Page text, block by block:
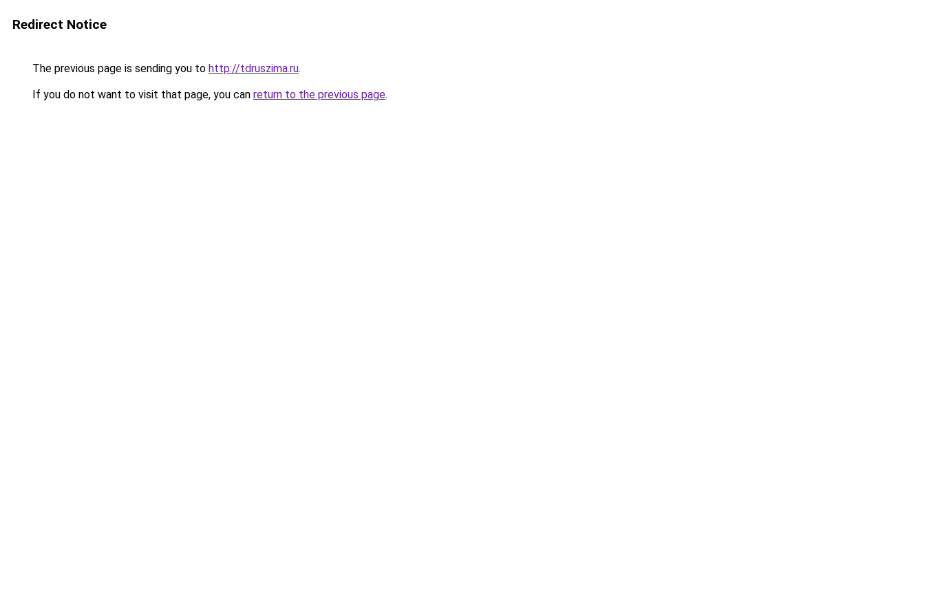
Redirect Notice
The previous page is sending you to http://tdruszima.ru.
If you do not want to visit that page, you can return to the previous page.